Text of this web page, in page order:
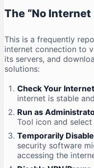
The “No
This is a frequently
internet connection to
its servers, and
solutions:
Check Your
internet is stable
Run as
Tool icon and select
Temporarily
security software
accessing the